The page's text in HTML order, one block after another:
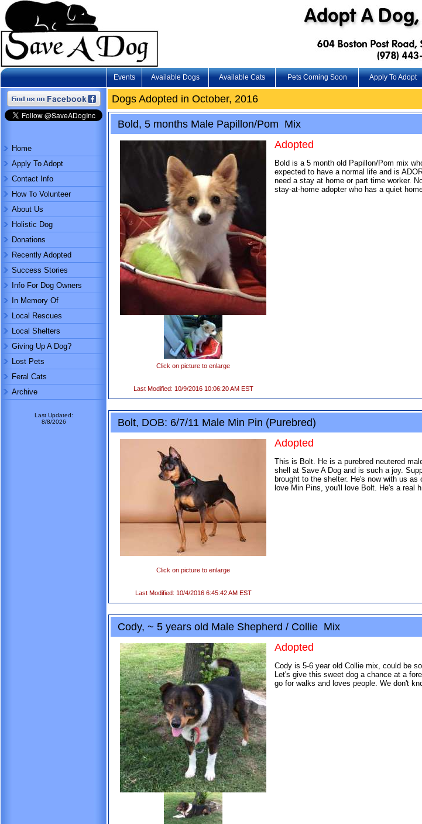
Events Available Dogs Available Cats Pets Coming Soon Apply To Adopt
Home
Apply To Adopt
Contact Info
How To Volunteer
About Us
Holistic Dog
Donations
Recently Adopted
Success Stories
Info For Dog Owners
In Memory Of
Local Rescues
Local Shelters
Giving Up A Dog?
Lost Pets
Feral Cats
Archive
Last Updated:
8/8/2026
Dogs Adopted in October, 2016
Bold, 5 months Male Papillon/Pom Mix
Click on picture to enlarge
Adopted
Bold is a 5 month old Papillon/Pom mix
expected to have a normal life and is
need a stay at home or part time worker.
stay-at-home adopter who has a quiet
Last Modified: 10/9/2016 10:06:20 AM EST
Bolt, DOB: 6/7/11 Male Min Pin (Purebred)
Click on picture to enlarge
Adopted
This is Bolt. He is a purebred neutered
shell at Save A Dog and is such a joy.
brought to the shelter. He's now with us
love Min Pins, you'll love Bolt. He's a real
Last Modified: 10/4/2016 6:45:42 AM EST
Cody, ~ 5 years old Male Shepherd / Collie Mix
Adopted
Cody is 5-6 year old Collie mix, could be
Let's give this sweet dog a chance at a
go for walks and loves people. We don't